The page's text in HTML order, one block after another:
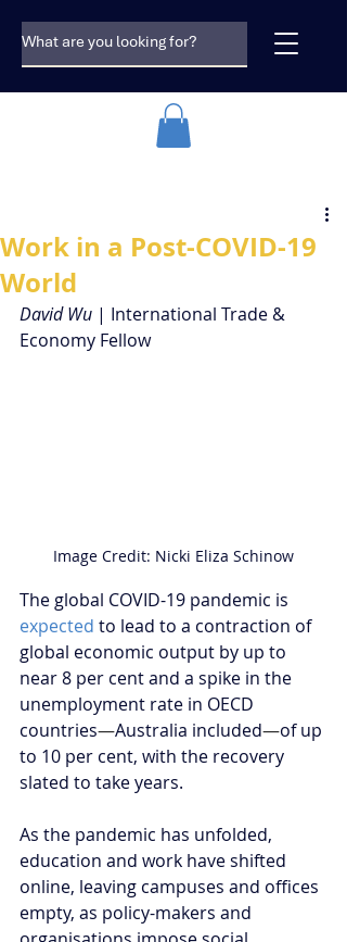
Work in a Post-COVID-19
World
David Wu | International Trade &
Economy Fellow
Image Credit: Nicki Eliza Schinow
The global COVID-19 pandemic is
expected to lead to a contraction of
global economic output by up to
near 8 per cent and a spike in the
unemployment rate in OECD
countries—Australia included—of up
to 10 per cent, with the recovery
slated to take years.
As the pandemic has unfolded,
education and work have shifted
online, leaving campuses and offices
empty, as policy-makers and